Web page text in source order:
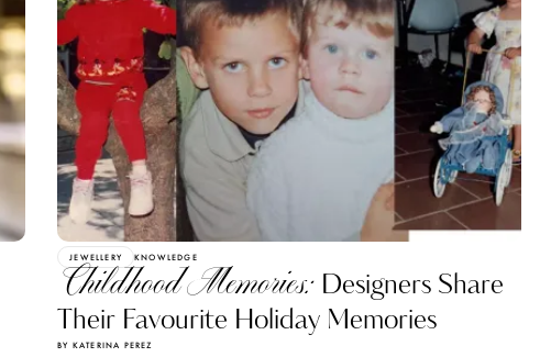
JEWELLERY KNOWLEDGE
Childhood Memories: Designers Share
Their Favourite Holiday Memories
BY KATERINA PEREZ